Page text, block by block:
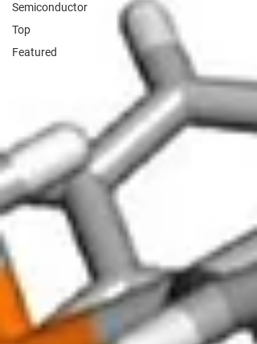
Semiconductor
Top
Featured